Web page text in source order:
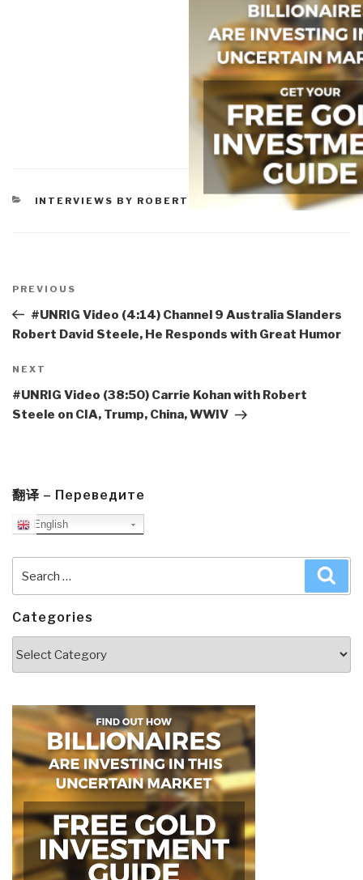
CATEGORIES
INTERVIEWS BY ROBERT
navigation
Previous
Post
PREVIOUS
#UNRIG Video (4:14) Channel 9 Australia Slanders
Robert David Steele, He Responds with Great Humor
Next
Post
NEXT
#UNRIG Video (38:50) Carrie Kohan with Robert
Steele on CIA, Trump, China, WWIV
翻译 – Переведите
English
for:
Categories